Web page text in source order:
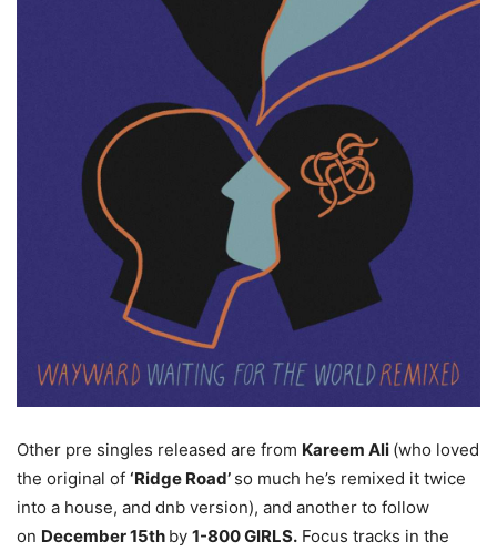
Other pre singles released are from Kareem Ali (who loved
the original of ‘Ridge Road’ so much he’s remixed it twice
into a house, and dnb version), and another to follow
on December 15th by 1-800 GIRLS. Focus tracks in the